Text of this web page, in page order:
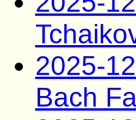
2025-
Bach